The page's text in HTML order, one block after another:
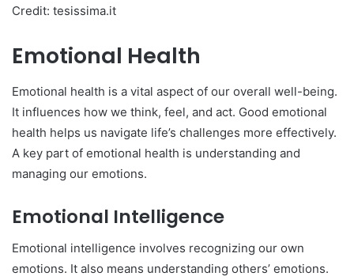
Credit: tesissima.it
Emotional Health
Emotional health is a vital aspect of our overall well-being.
It influences how we think, feel, and act. Good emotional
health helps us navigate life’s challenges more effectively.
A key part of emotional health is understanding and
managing our emotions.
Emotional Intelligence
Emotional intelligence involves recognizing our own
emotions. It also means understanding others’ emotions.